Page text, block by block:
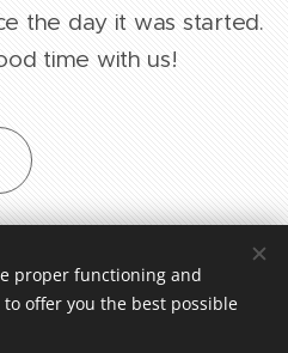
the day it was started.
time with us!
raportti
proper functioning and
offer you the best possible